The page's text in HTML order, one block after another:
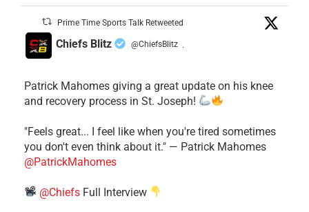
Prime Time Sports Talk Retweeted
Chiefs Blitz @ChiefsBlitz ·
Patrick Mahomes giving a great update on his knee
and recovery process in St. Joseph!
"Feels great... I feel like when you're tired sometimes
you don't even think about it." — Patrick Mahomes
@PatrickMahomes
@Chiefs Full Interview